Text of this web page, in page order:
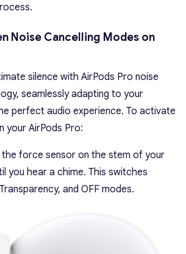
Noise Cancelling Modes on
silence with AirPods Pro noise
seamlessly adapting to your
perfect audio experience. To activate
your AirPods Pro:
the force sensor on the stem of your
you hear a chime. This switches
and OFF modes.